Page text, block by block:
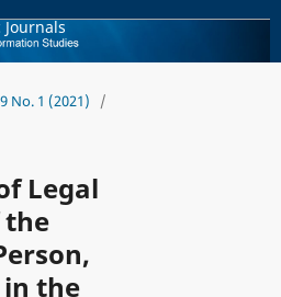
No. 1 (2021)
/
Legal
the
in the